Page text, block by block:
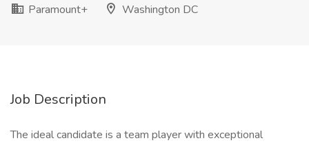
Paramount+
Washington DC
Job Description
The ideal candidate is a team player with exceptional